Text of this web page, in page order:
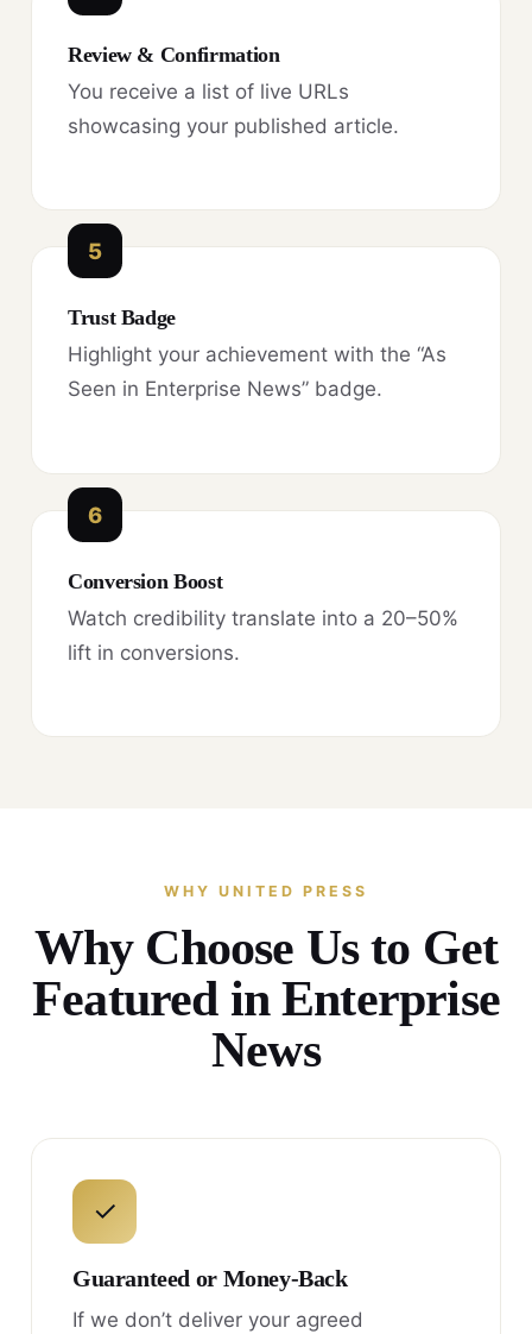
Review & Confirmation
You receive a list of live URLs
showcasing your published article.
5
Trust Badge
Highlight your achievement with the “As
Seen in Enterprise News” badge.
6
Conversion Boost
Watch credibility translate into a 20–50%
lift in conversions.
WHY UNITED PRESS
Why Choose Us to Get
Featured in Enterprise
News
✓
Guaranteed or Money-Back
If we don’t deliver your agreed